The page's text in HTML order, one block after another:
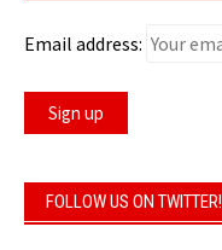
Email address:
FOLLOW US ON TWITTER!